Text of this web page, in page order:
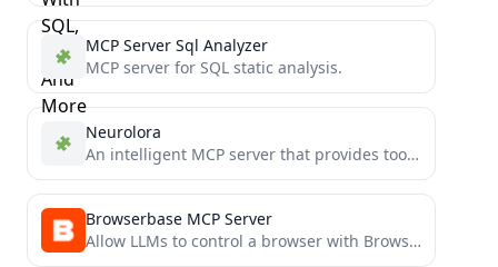
MCP Server Sql Analyzer
MCP server for SQL static analysis.
Neurolora
An intelligent MCP server that provides tools for collecting and documenting code from directories
Browserbase MCP Server
Allow LLMs to control a browser with Browserbase and Stagehand